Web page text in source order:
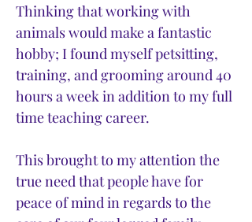
Thinking that working with
animals would make a fantastic
hobby; I found myself petsitting,
training, and grooming around 40
hours a week in addition to my full
time teaching career.
This brought to my attention the
true need that people have for
peace of mind in regards to the